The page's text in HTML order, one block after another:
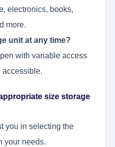
electronics, books,
more.
unit at any time?
with variable access
accessible.
size storage
you in selecting the
your needs.